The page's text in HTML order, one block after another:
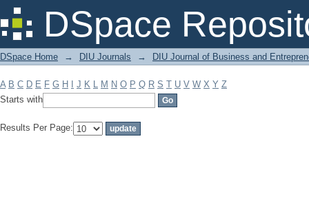
DSpace
Filter by: Subject
DSpace Home → DIU Journals → DIU Journal of Business and
A B C D E F G H J K L M N O P Q R S T U V W X Y Z
Starts with
Results Per Page: